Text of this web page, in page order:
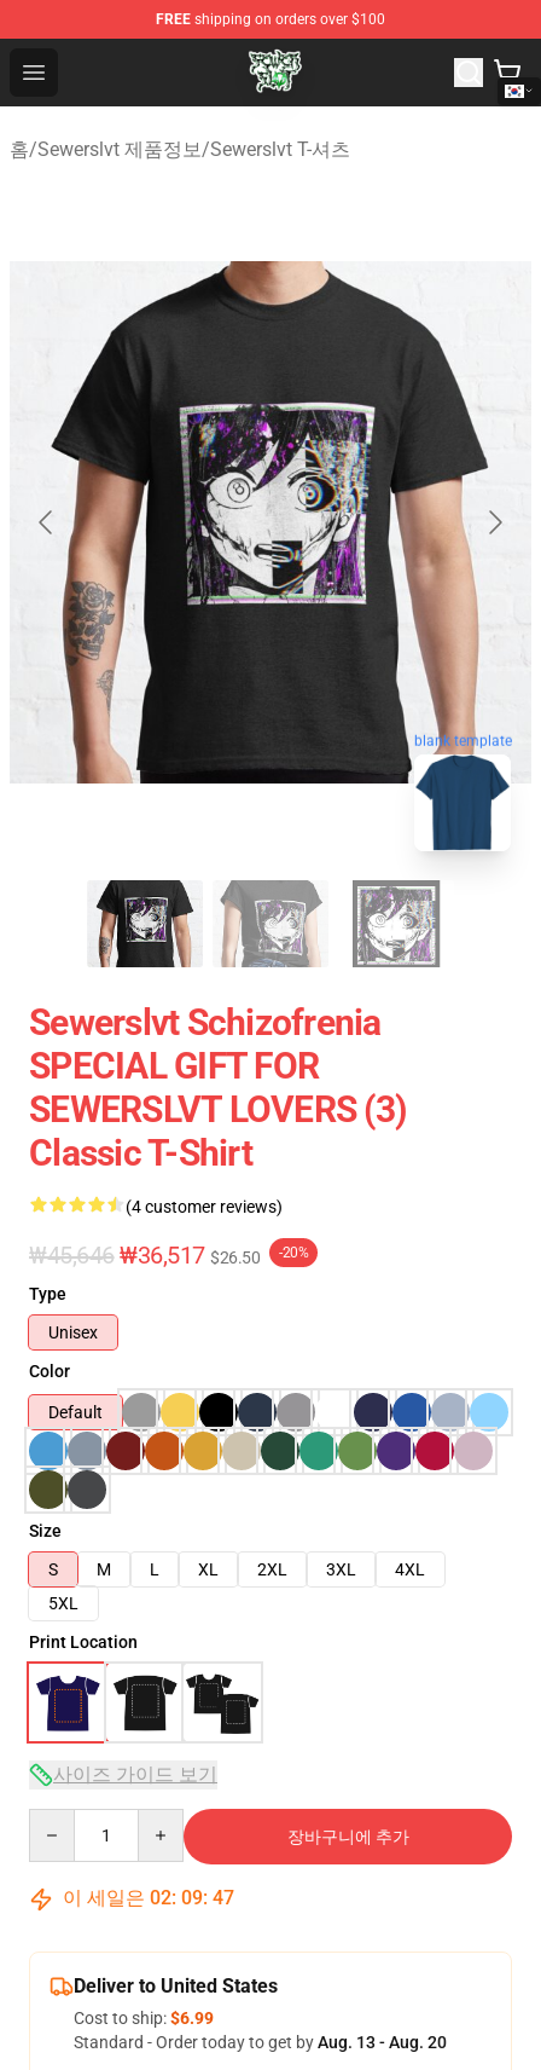
FREE shipping on orders over $100
Open menu
Sewerslvt Store - Official Sewerslvt Merchandise Shop
홈/Sewerslvt 제품정보/Sewerslvt T-셔츠
blank template
Sewerslvt Schizofrenia
SPECIAL GIFT FOR
SEWERSLVT LOVERS (3)
Classic T-Shirt
(4 customer reviews)
₩45,646₩36,517 $26.50 -20%
Type
Unisex
Color
Default
Size
S
M L XL 2XL 3XL
4XL
5XL
Print Location
사이즈 가이드 보기
장바구니에 추가
이 세일은 02: 09: 47
Deliver to United States
Cost to ship:$6.99
Standard - Order today to get byAug. 13 - Aug. 20